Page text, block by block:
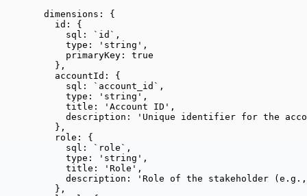
dimensions: {
id: {
sql:
` id ` ,
type:
' string ' ,
primaryKey: true
},
accountId: {
sql:
` account_id ` ,
type:
' string ' ,
title:
' Account ID ' ,
description:
' Unique identifier for the
},
role: {
sql:
` role ` ,
type:
' string ' ,
title:
' Role ' ,
description:
' Role of the stakeholder (e.g.,
},